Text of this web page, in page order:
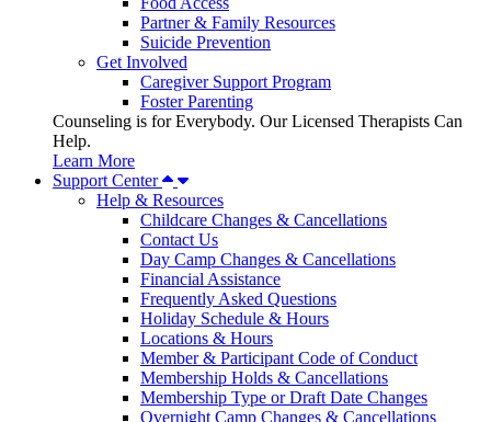
Partner & Family Resources
Suicide Prevention
Get Involved
Caregiver Support Program
Foster Parenting
Counseling is for Everybody. Our Licensed Therapists Can
Help.
Learn More
Support Center
Help & Resources
Childcare Changes & Cancellations
Contact Us
Day Camp Changes & Cancellations
Financial Assistance
Frequently Asked Questions
Holiday Schedule & Hours
Locations & Hours
Member & Participant Code of Conduct
Membership Holds & Cancellations
Membership Type or Draft Date Changes
Overnight Camp Changes & Cancellations